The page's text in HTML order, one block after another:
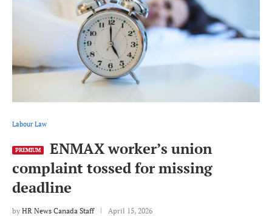
Labour Law
PREMIUM
ENMAX worker’s union
complaint tossed for missing
deadline
by HR News Canada Staff April 15, 2026